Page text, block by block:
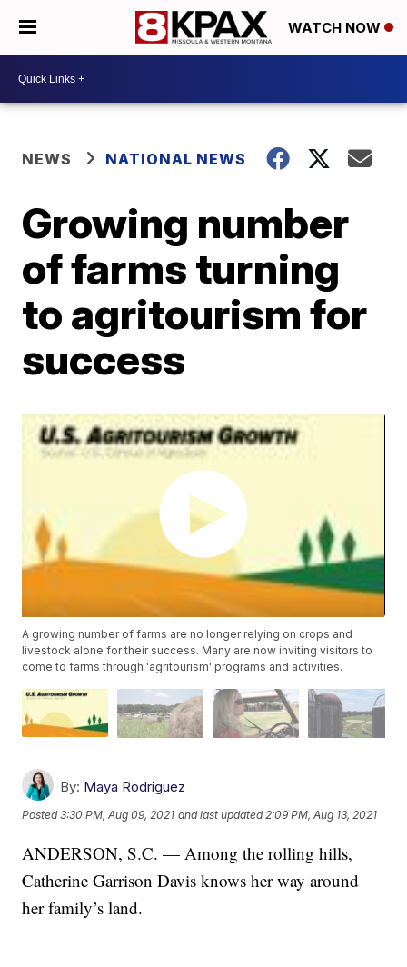
WATCH NOW
NEWS NATIONAL NEWS
Growing number
of farms turning
to agritourism for
success
A growing number of farms are no longer relying on crops and
livestock alone for their success. Many are now inviting visitors to
come to farms through 'agritourism' programs and activities.
By: Maya Rodriguez
Posted3:30 PM, Aug 09, 2021 and last updated 2:09 PM, Aug 13, 2021
ANDERSON, S.C. — Among the rolling hills,
Catherine Garrison Davis knows her way around
her family’s land.